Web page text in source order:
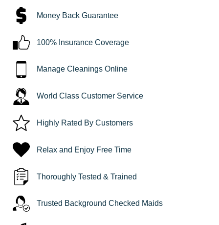
Money Back Guarantee
100% Insurance Coverage
Manage Cleanings Online
World Class Customer Service
Highly Rated By Customers
Relax and Enjoy Free Time
Thoroughly Tested & Trained
Trusted Background Checked Maids